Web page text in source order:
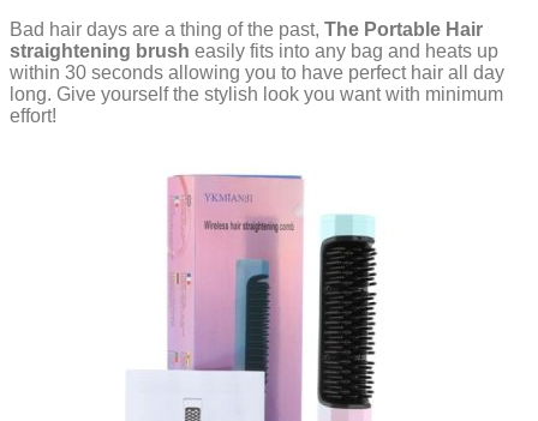
Bad hair days are a thing of the past, The Portable Hair
straightening brush easily fits into any bag and heats up
within 30 seconds allowing you to have perfect hair all day
long. Give yourself the stylish look you want with minimum
effort!